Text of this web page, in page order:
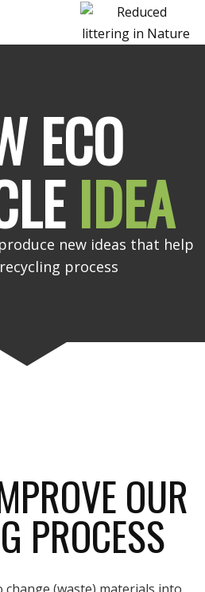
ECO
IDEA
new ideas that help
process
OUR
PROCESS